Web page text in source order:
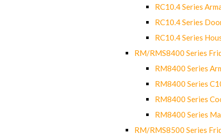
RC10.4 Series
RC10.4 Series
RC10.4 Series
RM/RMS8400 Series
RM8400 Series
RM8400 Series
RM8400 Series
RM8400 Series
RM/RMS8500 Series